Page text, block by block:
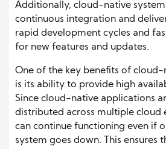
Additionally, cloud-native
continuous integration and
rapid development cycles and
for new features and updates.
One of the key benefits of
is its ability to provide high
Since cloud-native applications
distributed across multiple cloud
can continue functioning even if
system goes down. This ensures